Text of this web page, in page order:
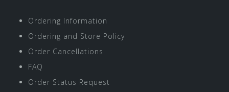
Ordering Information
Ordering and Store Policy
Order Cancellations
FAQ
Order Status Request